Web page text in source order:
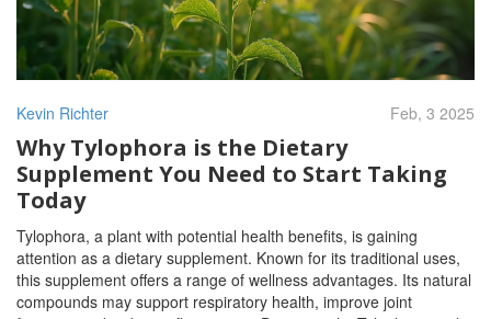
Kevin Richter Feb, 3 2025
Why Tylophora is the Dietary
Supplement You Need to Start Taking
Today
Tylophora, a plant with potential health benefits, is gaining
attention as a dietary supplement. Known for its traditional uses,
this supplement offers a range of wellness advantages. Its natural
compounds may support respiratory health, improve joint